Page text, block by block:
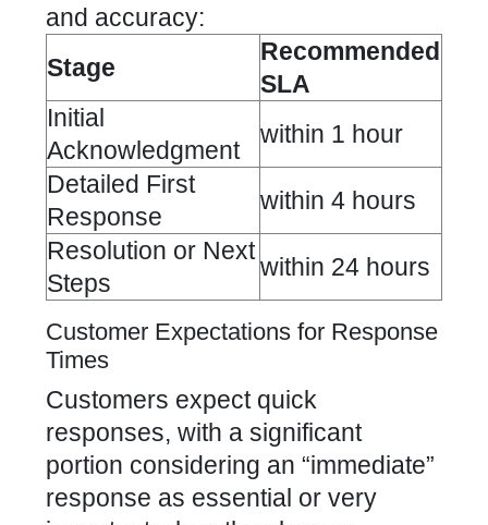
and accuracy:
Stage
Recommended
SLA
Initial
Acknowledgment
within 1 hour
Detailed First
Response
within 4 hours
Resolution or Next
Steps
within 24 hours
Customer Expectations for Response
Times
Customers expect quick
responses, with a significant
portion considering an “immediate”
response as essential or very